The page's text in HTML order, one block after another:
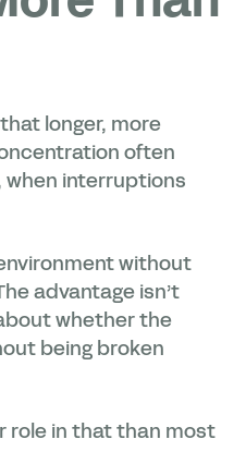
longer, more
often
when interruptions
without
advantage isn’t
whether the
being broken
role in that than most